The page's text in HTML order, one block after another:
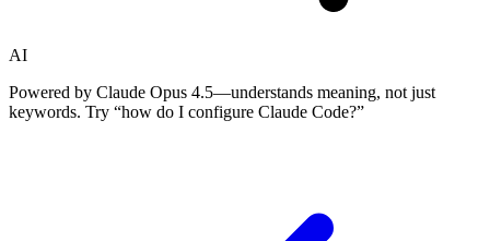
AI
Powered by Claude Opus 4.5—understands meaning, not just
keywords. Try “how do I configure Claude Code?”